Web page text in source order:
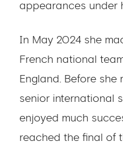
appearances under
In May 2024 she
French national
England. Before
senior international
enjoyed much
reached the final of